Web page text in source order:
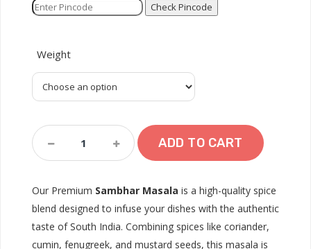
Check Pincode
Weight
Sambhar
Masala
Quantity
ADD TO CART
Our Premium Sambhar Masala is a high-quality spice
blend designed to infuse your dishes with the authentic
taste of South India. Combining spices like coriander,
cumin, fenugreek, and mustard seeds, this masala is